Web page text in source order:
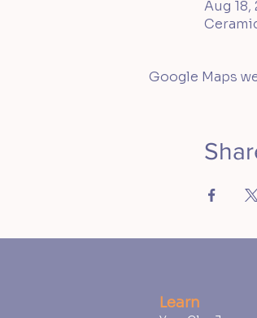
Aug 18,
Google Maps
Learn